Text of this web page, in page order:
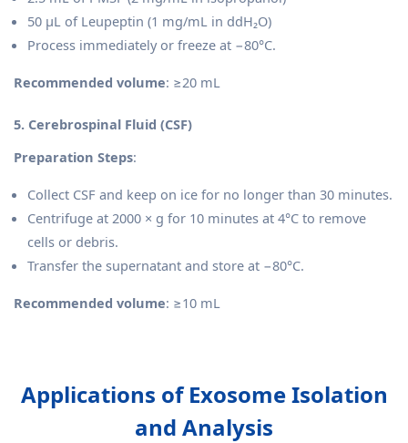
50 µL of Leupeptin (1 mg/mL in ddH₂O)
Process immediately or freeze at −80°C.
Recommended volume: ≥20 mL
5. Cerebrospinal Fluid (CSF)
Preparation Steps:
Collect CSF and keep on ice for no longer than 30 minutes.
Centrifuge at 2000 × g for 10 minutes at 4°C to remove
cells or debris.
Transfer the supernatant and store at −80°C.
Recommended volume: ≥10 mL
Applications of Exosome Isolation
and Analysis